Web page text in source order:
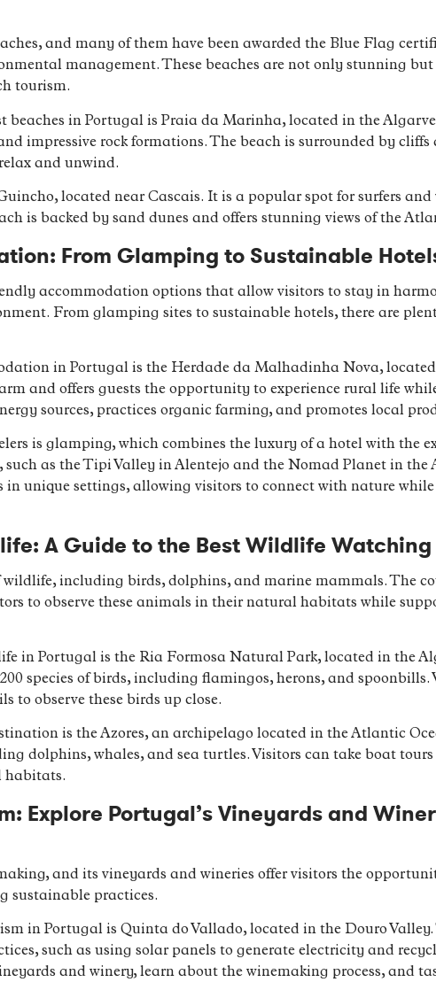
and many of them have been awarded the Blue Flag
management. These beaches are not only stunning
tourism.
beaches in Portugal is Praia da Marinha, located in the
impressive rock formations. The beach is surrounded by cliffs
and unwind.
located near Cascais. It is a popular spot for surfers and
is backed by sand dunes and offers stunning views of the
From Glamping to Sustainable
accommodation options that allow visitors to stay in
From glamping sites to sustainable hotels, there are
in Portugal is the Herdade da Malhadinha Nova,
and offers guests the opportunity to experience rural life
sources, practices organic farming, and promotes local
is glamping, which combines the luxury of a hotel with the
as the Tipi Valley in Alentejo and the Nomad Planet in the
in unique settings, allowing visitors to connect with nature
A Guide to the Best Wildlife Watching
including birds, dolphins, and marine mammals. The
to observe these animals in their natural habitats while
in Portugal is the Ria Formosa Natural Park, located in the
species of birds, including flamingos, herons, and spoonbills.
to observe these birds up close.
is the Azores, an archipelago located in the Atlantic
dolphins, whales, and sea turtles. Visitors can take boat
habitats.
Explore Portugal’s Vineyards and
and its vineyards and wineries offer visitors the
sustainable practices.
in Portugal is Quinta do Vallado, located in the Douro
such as using solar panels to generate electricity and
and winery, learn about the winemaking process, and